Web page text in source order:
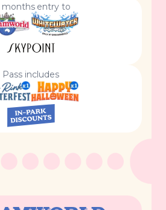
months entry to
Pass includes